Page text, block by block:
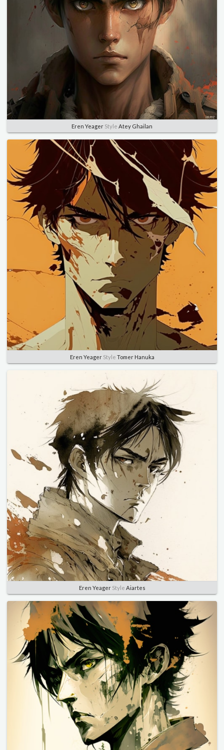
Eren Yeager Style Atey Ghailan
Eren YeagerStyle Tomer Hanuka
Eren YeagerStyle Aiartes